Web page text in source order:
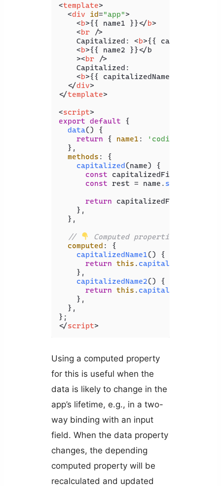
<template>
<div id="app">
<b>{{ name1 }}</b>
<br />
    Capitalized:
<b>{{
<b>{{ name2 }}</b
    >
<br />
    Capitalized:
<b>{{ capitalizedName2 }}
</div>
</template>
<script>
export default {
data() {
return { name1 : 'coding beauty'
  },
methods : {
capitalized(name) {
const capitalizedFirst = name[
const rest = name. slice
return capitalizedFirst +
    },
  },
//
Computed properties
computed : {
capitalizedName1() {
return this . capitalized
    },
capitalizedName2() {
return this . capitalized
    },
  },
</script>
Using a computed property
for this is useful when the
data is likely to change in the
app’s lifetime, e.g., in a two-
way binding with an input
field. When the data property
changes, the depending
computed property will be
recalculated and updated